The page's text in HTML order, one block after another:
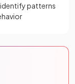
patterns